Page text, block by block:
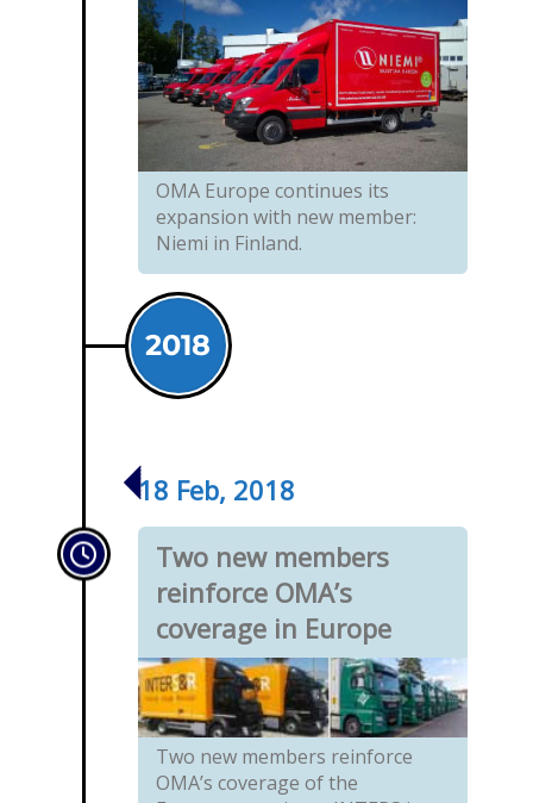
OMA Europe continues its
expansion with new member:
Niemi in Finland.
2018
18 Feb, 2018
Two new members
reinforce OMA’s
coverage in Europe
Two new members reinforce
OMA’s coverage of the